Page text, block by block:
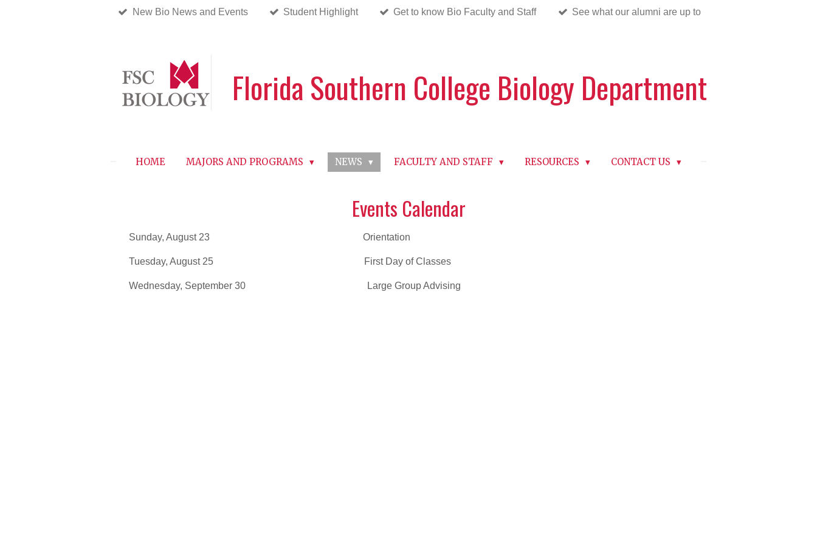
New Bio News and Events Student Highlight Get to know Bio Faculty and Staff See what our alumni are up to
Florida Southern College Biology Department
HOME MAJORS AND PROGRAMS NEWS FACULTY AND STAFF RESOURCES CONTACT US
Events Calendar
Sunday, August 23 Orientation
Tuesday, August 25 First Day of Classes
Wednesday, September 30 Large Group Advising